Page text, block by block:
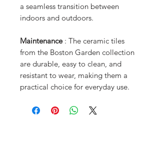
a seamless transition between
indoors and outdoors.
Maintenance: The ceramic tiles
from the Boston Garden collection
are durable, easy to clean, and
resistant to wear, making them a
practical choice for everyday use.